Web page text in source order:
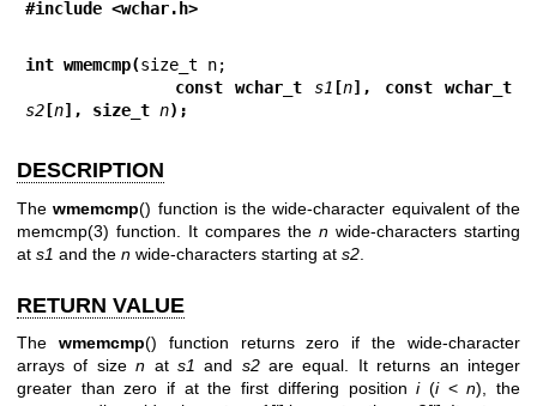
#include <wchar.h>
int wmemcmp(
            const wchar_t
s1 [n
s2 [n], size_t n);
DESCRIPTION
Thewmemcmp() function is the wide-character equivalent of the
memcmp(3) function. It compares the n wide-characters starting
at s1 and the n wide-characters starting at s2
RETURN VALUE
The wmemcmp() function returns zero if the wide-character
arrays of sizen at s1 and s2are equal. It returns an integer
greater than zero if at the first differing positioni(i<n), the